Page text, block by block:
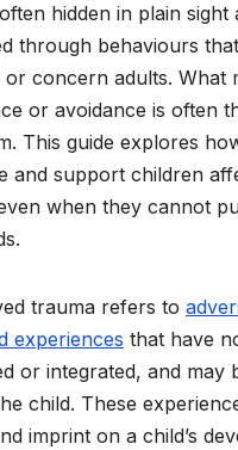
hidden in plain sight
through behaviours
concern adults. What
or avoidance is often
This guide explores
and support children
when they cannot
trauma refers to
experiences that have
or integrated, and may
child. These
imprint on a child’s